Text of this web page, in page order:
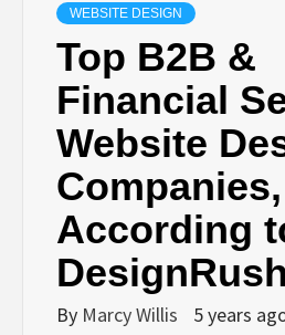
WEBSITE DESIGN
Top B2B &
Financial
Website
Companies,
According
DesignRush
By Marcy Willis 5 years